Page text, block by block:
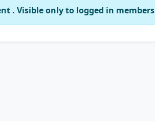
. Visible only to logged in members